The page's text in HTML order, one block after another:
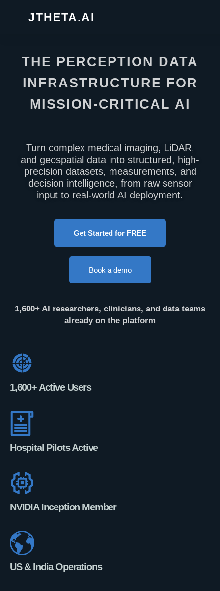
JTHETA.AI
THE PERCEPTION DATA
INFRASTRUCTURE FOR
MISSION-CRITICAL AI
Turn complex medical imaging, LiDAR,
and geospatial data into structured, high-
precision datasets, measurements, and
decision intelligence, from raw sensor
input to real-world AI deployment.
Get Started for FREE
Book a demo
1,600+ AI researchers, clinicians, and data teams
already on the platform
1,600+ Active Users
Hospital Pilots Active
NVIDIA Inception Member
US & India Operations